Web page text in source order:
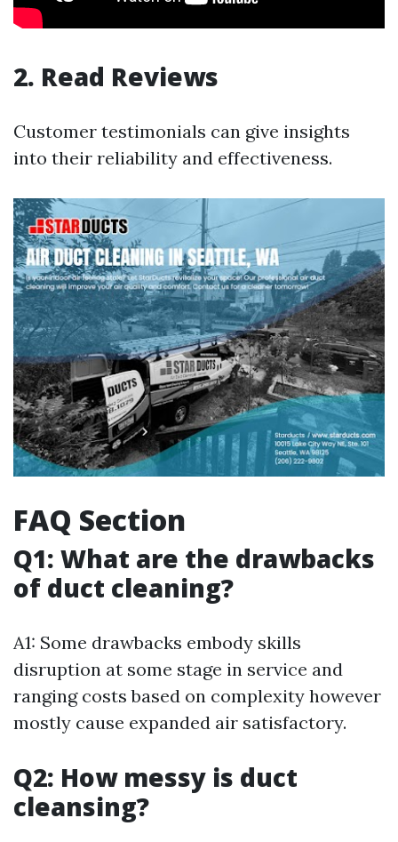
2. Read Reviews
Customer testimonials can give insights
into their reliability and effectiveness.
FAQ Section
Q1: What are the drawbacks
of duct cleaning?
A1: Some drawbacks embody skills
disruption at some stage in service and
ranging costs based on complexity however
mostly cause expanded air satisfactory.
Q2: How messy is duct
cleansing?